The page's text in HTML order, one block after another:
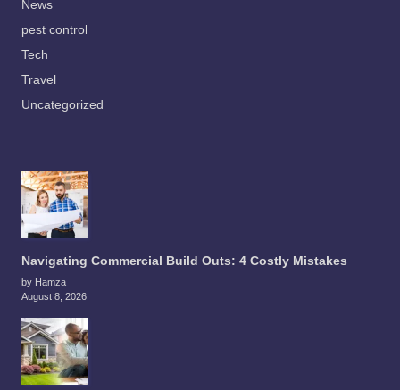
News
pest control
Tech
Travel
Uncategorized
Navigating Commercial Build Outs: 4 Costly Mistakes
by Hamza
August 8, 2026